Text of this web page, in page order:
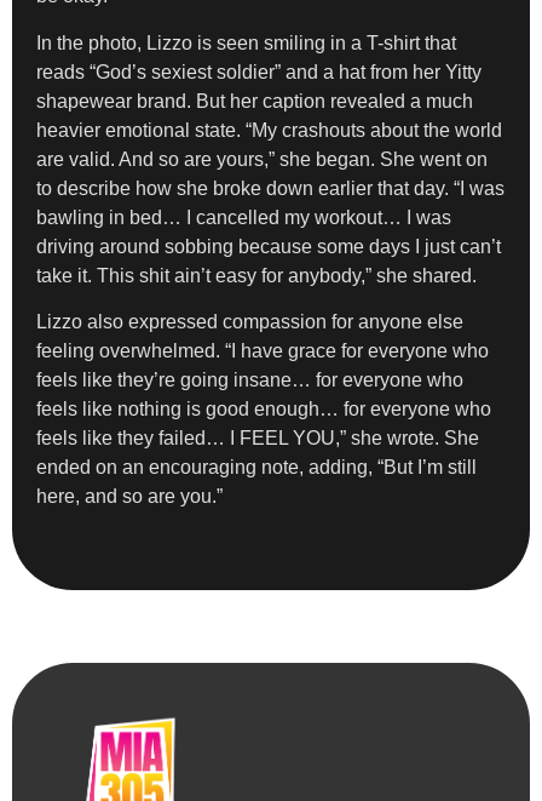
In the photo, Lizzo is seen smiling in a T-shirt that
reads “God’s sexiest soldier” and a hat from her Yitty
shapewear brand. But her caption revealed a much
heavier emotional state. “My crashouts about the world
are valid. And so are yours,” she began. She went on
to describe how she broke down earlier that day. “I was
bawling in bed… I cancelled my workout… I was
driving around sobbing because some days I just can’t
take it. This shit ain’t easy for anybody,” she shared.
Lizzo also expressed compassion for anyone else
feeling overwhelmed. “I have grace for everyone who
feels like they’re going insane… for everyone who
feels like nothing is good enough… for everyone who
feels like they failed… I FEEL YOU,” she wrote. She
ended on an encouraging note, adding, “But I’m still
here, and so are you.”